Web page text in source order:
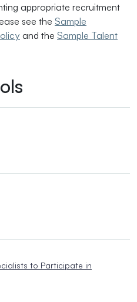
appropriate recruitment
see the Sample
and the Sample Talent
to Participate in